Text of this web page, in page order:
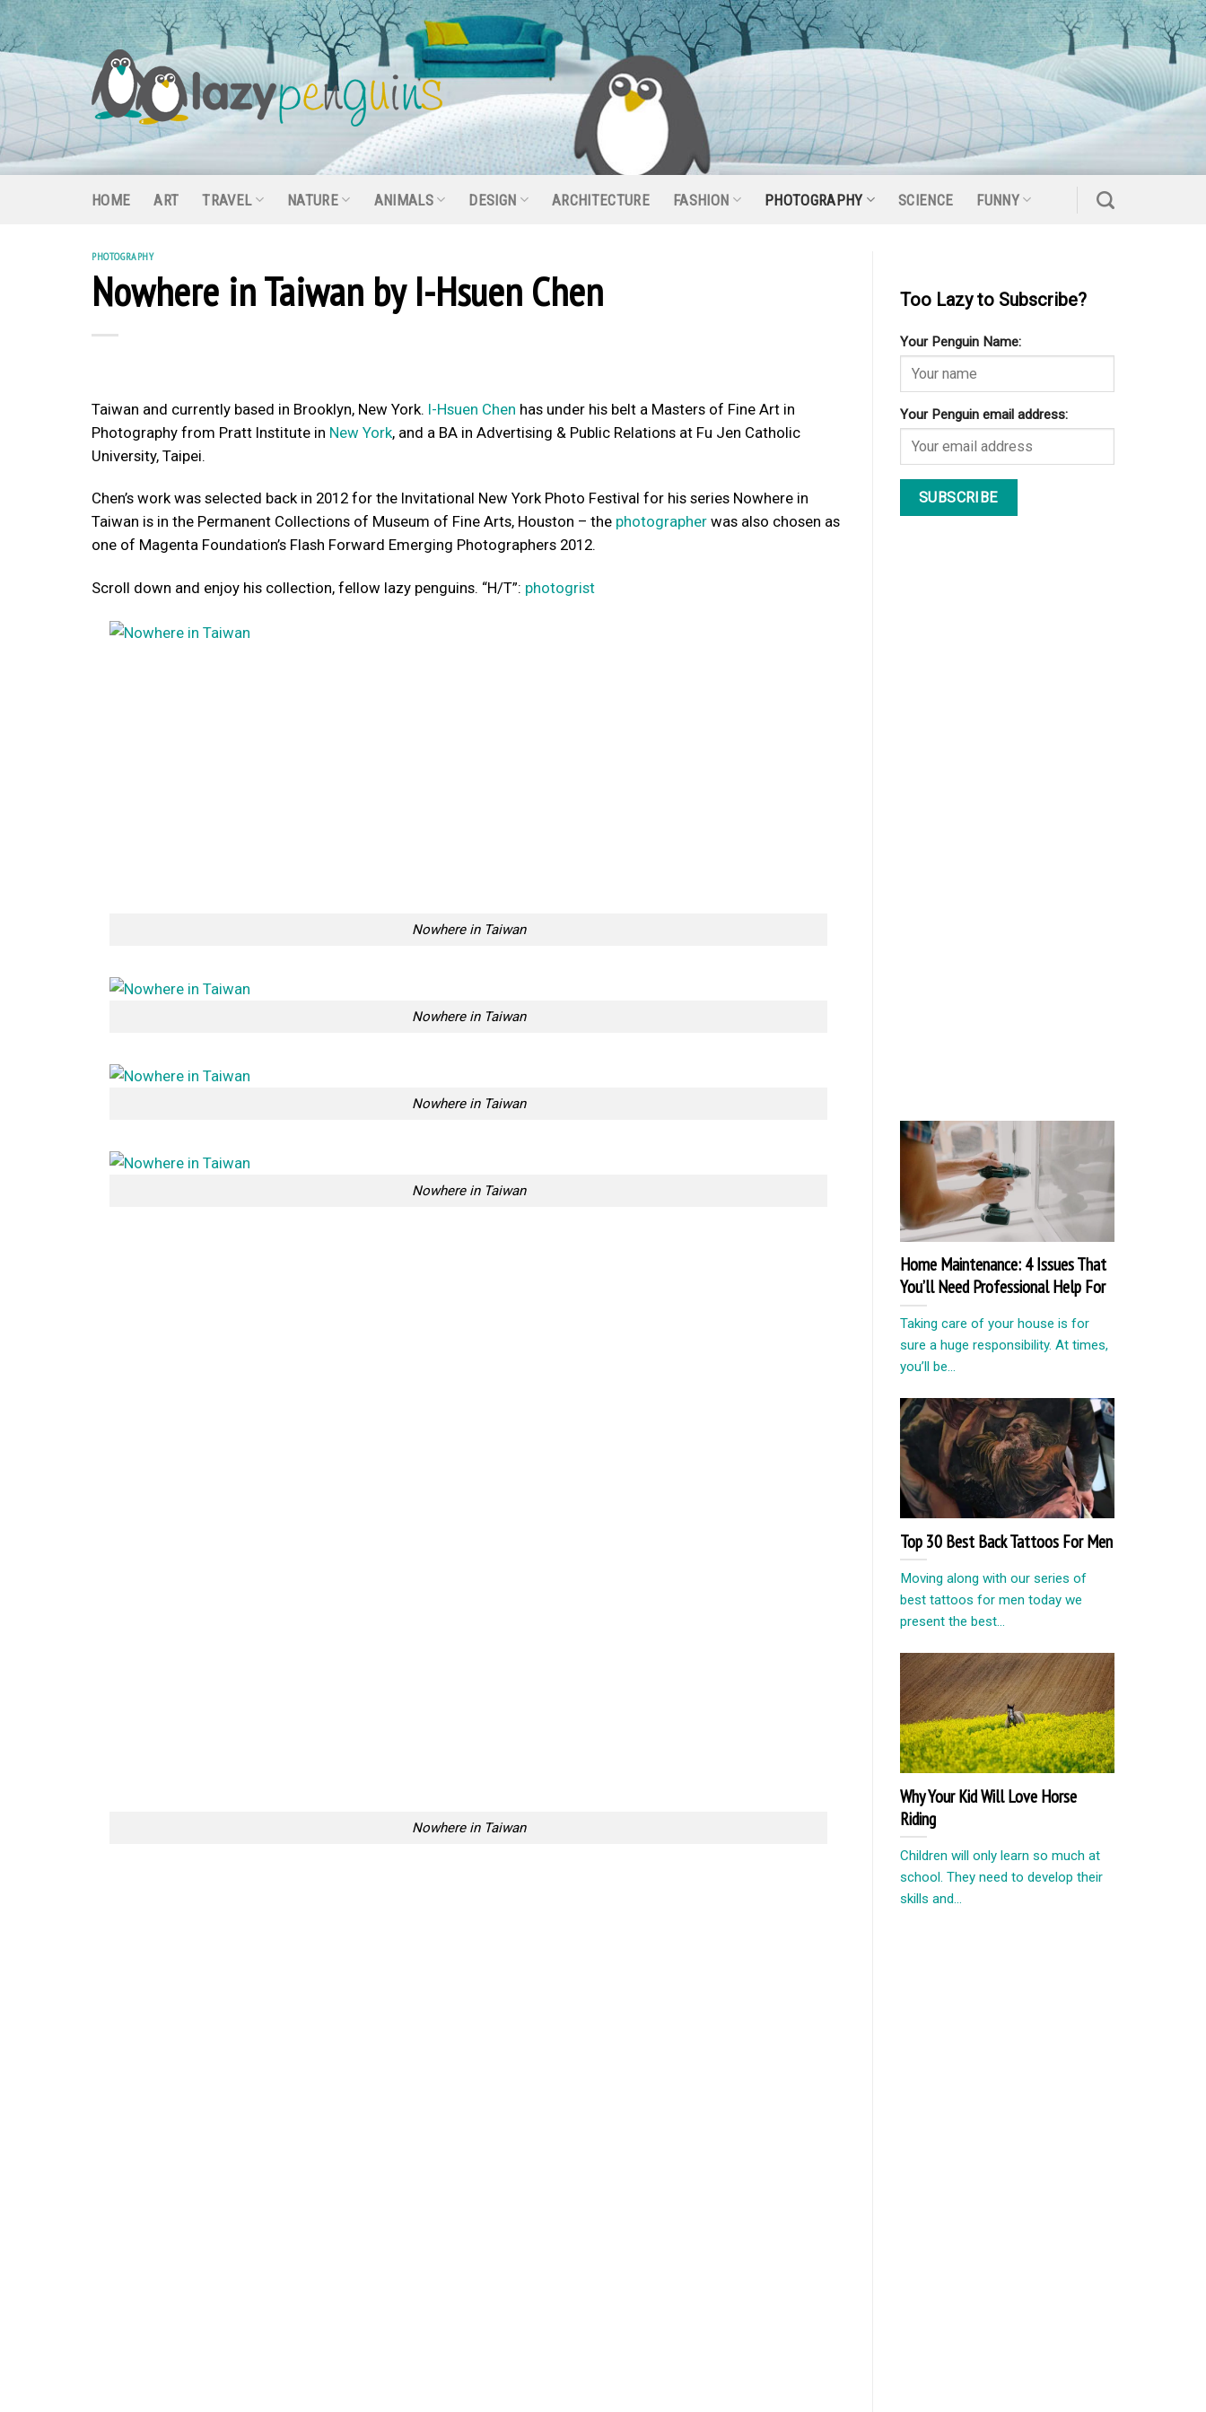
Skip
to
content
HOME ART TRAVEL NATURE ANIMALS DESIGN ARCHITECTURE FASHION PHOTOGRAPHY SCIENCE FUNNY
PHOTOGRAPHY
Nowhere in Taiwan by I-Hsuen Chen
Taiwan and currently based in Brooklyn, New York. I-Hsuen Chen has under his belt a Masters of Fine Art in
Photography from Pratt Institute in New York, and a BA in Advertising & Public Relations at Fu Jen Catholic
University, Taipei.
Chen’s work was selected back in 2012 for the Invitational New York Photo Festival for his series Nowhere in
Taiwan is in the Permanent Collections of Museum of Fine Arts, Houston – the photographer was also chosen as
one of Magenta Foundation’s Flash Forward Emerging Photographers 2012.
Scroll down and enjoy his collection, fellow lazy penguins. “H/T”: photogrist
Nowhere in Taiwan
Nowhere in Taiwan
Nowhere in Taiwan
Nowhere in Taiwan
Too Lazy to Subscribe?
Your Penguin Name:
Your Penguin email address:
Home Maintenance: 4 Issues That
You’ll Need Professional Help For
Taking care of your house is for
sure a huge responsibility. At times,
you’ll be...
Top 30 Best Back Tattoos For Men
Moving along with our series of
best tattoos for men today we
present the best...
Why Your Kid Will Love Horse
Riding
Children will only learn so much at
school. They need to develop their
skills and...